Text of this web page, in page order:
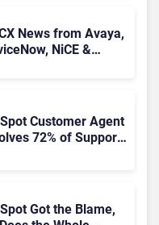
News from Avaya,
NiCE &
Customer Agent
72% of Support
Got the Blame,